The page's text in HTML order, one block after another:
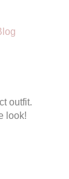
outfit.
look!